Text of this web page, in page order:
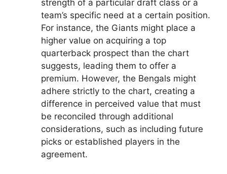
strength of a particular draft class or a
team’s specific need at a certain position.
For instance, the Giants might place a
higher value on acquiring a top
quarterback prospect than the chart
suggests, leading them to offer a
premium. However, the Bengals might
adhere strictly to the chart, creating a
difference in perceived value that must
be reconciled through additional
considerations, such as including future
picks or established players in the
agreement.